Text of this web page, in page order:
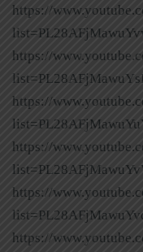
https://
https://
https://
https://
https://
https://